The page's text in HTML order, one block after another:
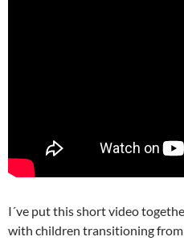
I´ve put this short video
with children transitioning from